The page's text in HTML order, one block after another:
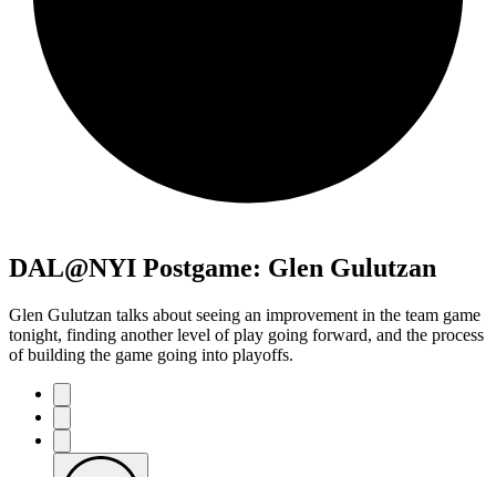
DAL@NYI Postgame: Glen Gulutzan
Glen Gulutzan talks about seeing an improvement in the team game
tonight, finding another level of play going forward, and the process
of building the game going into playoffs.